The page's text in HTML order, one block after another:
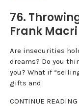
76.
Frank Macri
Are insecurities
dreams? Do you
you? What if
gifts and
CONTINUE READING